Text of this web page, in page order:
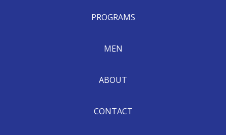
PROGRAMS
MEN
ABOUT
CONTACT